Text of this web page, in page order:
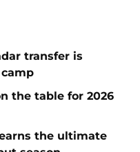
transfer is
the table for 2026
the ultimate